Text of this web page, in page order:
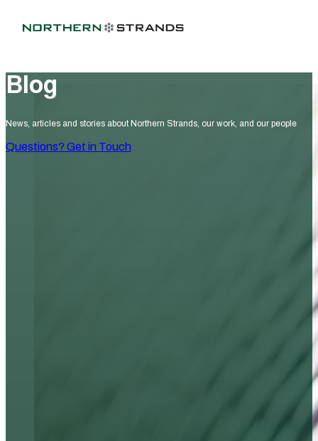
Blog
News, articles and stories about Northern Strands, our work, and our people
Questions? Get in Touch